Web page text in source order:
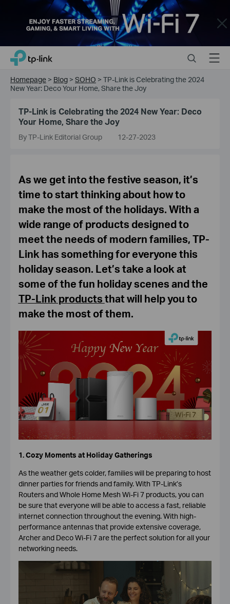
Close
Click
the
TP-Link, Reliably Smart SearchMenu
Homepage > Blog > SOHO > TP-Link is Celebrating the 2024
New Year: Deco Your Home, Share the Joy
TP-Link is Celebrating the 2024 New Year: Deco
Your Home, Share the Joy
By TP-Link Editorial Group 12-27-2023
As we get into the festive season, it’s
time to start thinking about how to
make the most of the holidays. With a
wide range of products designed to
meet the needs of modern families, TP-
Link has something for everyone this
holiday season. Let’s take a look at
some of the fun holiday scenes and the
TP-Link products that will help you to
make the most of them.
1. Cozy Moments at Holiday Gatherings
As the weather gets colder, families will be preparing to host
dinner parties for friends and family. With TP-Link’s
Routers and Whole Home Mesh Wi-Fi 7 products, you can
be sure that everyone will be able to access a fast, reliable
internet connection throughout the evening. With high-
performance antennas that provide extensive coverage,
Archer and Deco Wi-Fi 7 are the perfect solution for all your
networking needs.